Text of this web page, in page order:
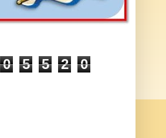
0 5 5 2 0